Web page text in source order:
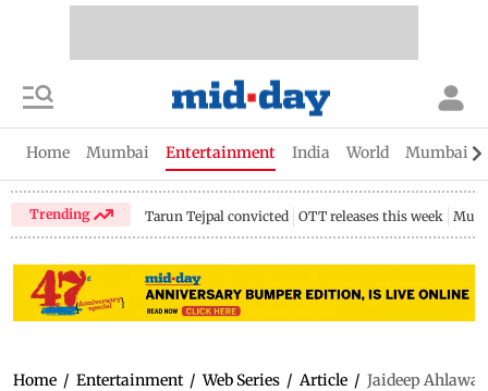
Home Mumbai Entertainment India World Mumbai
Trending Tarun Tejpal convicted OTT releases this week
Home / Entertainment / Web Series / Article / Jaideep